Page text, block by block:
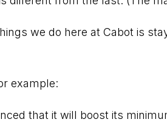
we do here at Cabot is
example:
that it will boost its